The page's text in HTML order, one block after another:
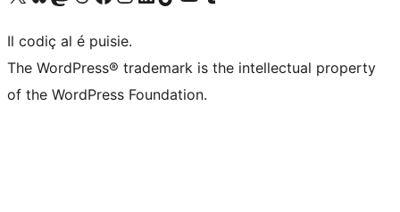
Il codiç al é puisie.
The WordPress® trademark is the intellectual property
of the WordPress Foundation.